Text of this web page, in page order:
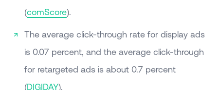
(comScore).
The average click-through rate for display ads
is 0.07 percent, and the average click-through
for retargeted ads is about 0.7 percent
(DIGIDAY).